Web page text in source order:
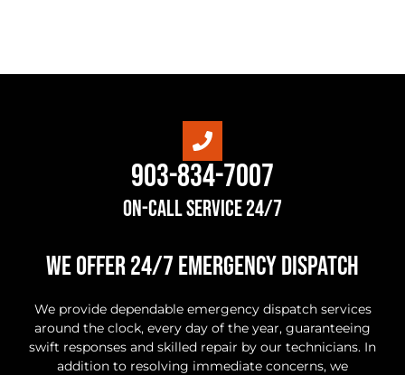
903-834-7007
On-Call Service 24/7
we offer 24/7 Emergency Dispatch
We provide dependable emergency dispatch services
around the clock, every day of the year, guaranteeing
swift responses and skilled repair by our technicians. In
addition to resolving immediate concerns, we